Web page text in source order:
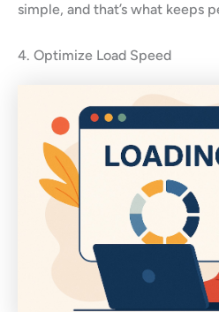
simple, and that’s what keeps
4. Optimize Load Speed